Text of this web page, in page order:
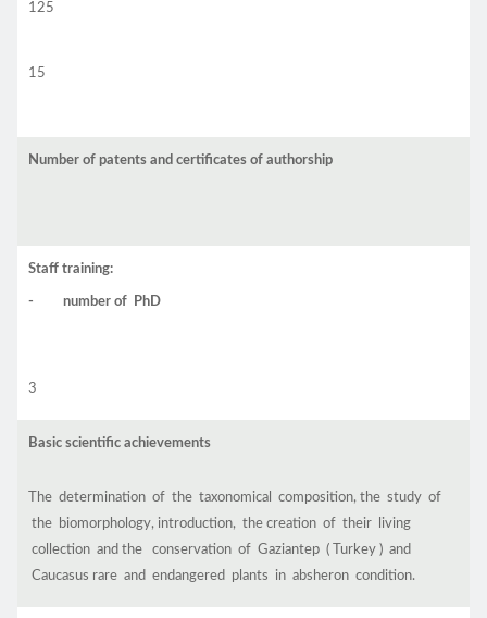
125
15
Number of patents and certificates of authorship
Staff training:
- number of PhD
3
Basic scientific achievements
The determination of the taxonomical composition, the study of
the biomorphology, introduction, the creation of their living
collection and the conservation of Gaziantep ( Turkey ) and
Caucasus rare and endangered plants in absheron condition.